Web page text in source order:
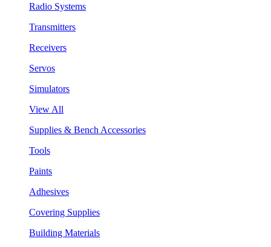
Radio Systems
Transmitters
Receivers
Servos
Simulators
View All
Supplies & Bench Accessories
Tools
Paints
Adhesives
Covering Supplies
Building Materials